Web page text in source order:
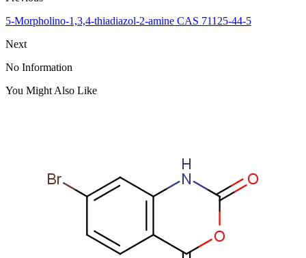
5-Morpholino-1,3,4-thiadiazol-2-amine CAS 71125-44-5
Next
No Information
You Might Also Like